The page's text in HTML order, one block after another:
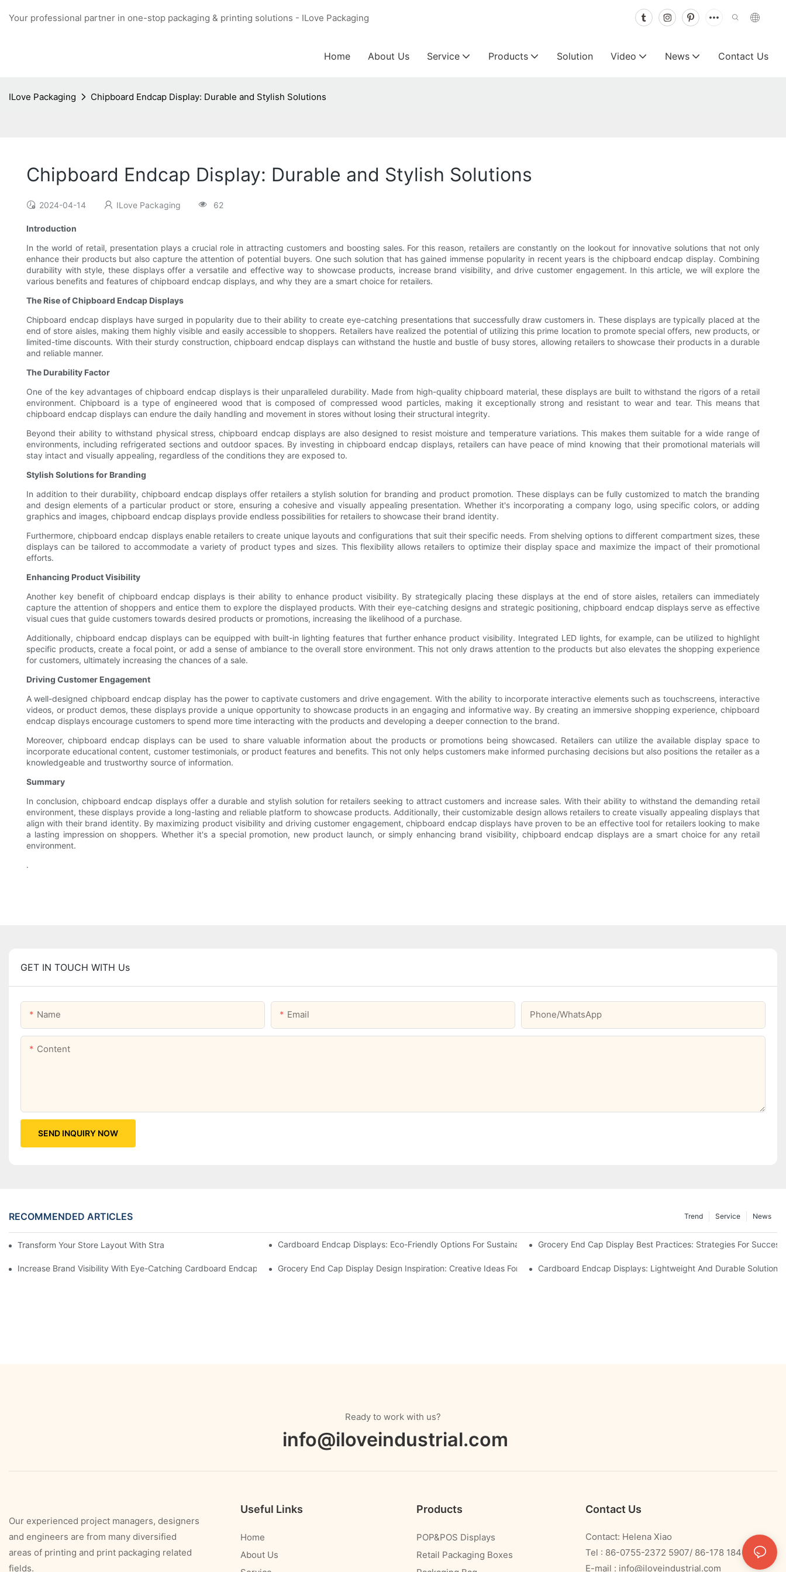
Your professional partner in one-stop packaging & printing solutions - ILove Packaging
Home About Us Service Products Solution Video News Contact Us
ILove Packaging Chipboard Endcap Display: Durable and Stylish Solutions
Chipboard Endcap Display: Durable and Stylish Solutions
2024-04-14 ILove Packaging 62
Introduction
In the world of retail, presentation plays a crucial role in attracting customers and boosting sales. For this reason, retailers are constantly on the lookout for innovative solutions that not only
enhance their products but also capture the attention of potential buyers. One such solution that has gained immense popularity in recent years is the chipboard endcap display. Combining
durability with style, these displays offer a versatile and effective way to showcase products, increase brand visibility, and drive customer engagement. In this article, we will explore the
various benefits and features of chipboard endcap displays, and why they are a smart choice for retailers.
The Rise of Chipboard Endcap Displays
Chipboard endcap displays have surged in popularity due to their ability to create eye-catching presentations that successfully draw customers in. These displays are typically placed at the
end of store aisles, making them highly visible and easily accessible to shoppers. Retailers have realized the potential of utilizing this prime location to promote special offers, new products, or
limited-time discounts. With their sturdy construction, chipboard endcap displays can withstand the hustle and bustle of busy stores, allowing retailers to showcase their products in a durable
and reliable manner.
The Durability Factor
One of the key advantages of chipboard endcap displays is their unparalleled durability. Made from high-quality chipboard material, these displays are built to withstand the rigors of a retail
environment. Chipboard is a type of engineered wood that is composed of compressed wood particles, making it exceptionally strong and resistant to wear and tear. This means that
chipboard endcap displays can endure the daily handling and movement in stores without losing their structural integrity.
Beyond their ability to withstand physical stress, chipboard endcap displays are also designed to resist moisture and temperature variations. This makes them suitable for a wide range of
environments, including refrigerated sections and outdoor spaces. By investing in chipboard endcap displays, retailers can have peace of mind knowing that their promotional materials will
stay intact and visually appealing, regardless of the conditions they are exposed to.
Stylish Solutions for Branding
In addition to their durability, chipboard endcap displays offer retailers a stylish solution for branding and product promotion. These displays can be fully customized to match the branding
and design elements of a particular product or store, ensuring a cohesive and visually appealing presentation. Whether it's incorporating a company logo, using specific colors, or adding
graphics and images, chipboard endcap displays provide endless possibilities for retailers to showcase their brand identity.
Furthermore, chipboard endcap displays enable retailers to create unique layouts and configurations that suit their specific needs. From shelving options to different compartment sizes, these
displays can be tailored to accommodate a variety of product types and sizes. This flexibility allows retailers to optimize their display space and maximize the impact of their promotional
efforts.
Enhancing Product Visibility
Another key benefit of chipboard endcap displays is their ability to enhance product visibility. By strategically placing these displays at the end of store aisles, retailers can immediately
capture the attention of shoppers and entice them to explore the displayed products. With their eye-catching designs and strategic positioning, chipboard endcap displays serve as effective
visual cues that guide customers towards desired products or promotions, increasing the likelihood of a purchase.
Additionally, chipboard endcap displays can be equipped with built-in lighting features that further enhance product visibility. Integrated LED lights, for example, can be utilized to highlight
specific products, create a focal point, or add a sense of ambiance to the overall store environment. This not only draws attention to the products but also elevates the shopping experience
for customers, ultimately increasing the chances of a sale.
Driving Customer Engagement
A well-designed chipboard endcap display has the power to captivate customers and drive engagement. With the ability to incorporate interactive elements such as touchscreens, interactive
videos, or product demos, these displays provide a unique opportunity to showcase products in an engaging and informative way. By creating an immersive shopping experience, chipboard
endcap displays encourage customers to spend more time interacting with the products and developing a deeper connection to the brand.
Moreover, chipboard endcap displays can be used to share valuable information about the products or promotions being showcased. Retailers can utilize the available display space to
incorporate educational content, customer testimonials, or product features and benefits. This not only helps customers make informed purchasing decisions but also positions the retailer as a
knowledgeable and trustworthy source of information.
Summary
In conclusion, chipboard endcap displays offer a durable and stylish solution for retailers seeking to attract customers and increase sales. With their ability to withstand the demanding retail
environment, these displays provide a long-lasting and reliable platform to showcase products. Additionally, their customizable design allows retailers to create visually appealing displays that
align with their brand identity. By maximizing product visibility and driving customer engagement, chipboard endcap displays have proven to be an effective tool for retailers looking to make
a lasting impression on shoppers. Whether it's a special promotion, new product launch, or simply enhancing brand visibility, chipboard endcap displays are a smart choice for any retail
environment.
.
GET IN TOUCH WITH Us
Name Email Phone/whatsApp
Content
SEND INQUIRY NOW
RECOMMENDED ARTICLES News
Service
Trend
Transform Your Store Layout With Strategic Grocery End Cap Display SolutionsCardboard Endcap Displays: Eco-Friendly Options For Sustainable RetailGrocery End Cap Display Best Practices: Strategies For Success
Increase Brand Visibility With Eye-Catching Cardboard Endcap DisplaysGrocery End Cap Display Design Inspiration: Creative Ideas For RetailersCardboard Endcap Displays: Lightweight And Durable Solutions
Ready to work with us?
info@iloveindustrial.com
Our experienced project managers, designers
and engineers are from many diversified
areas of printing and print packaging related
fields.
Useful Links
Home
About Us
Products
POP&POS Displays
Retail Packaging Boxes
Contact Us
Contact: Helena Xiao
Tel : 86-0755-2372 5907/ 86-178 1840 0478
E-mail : info@iloveindustrial.com